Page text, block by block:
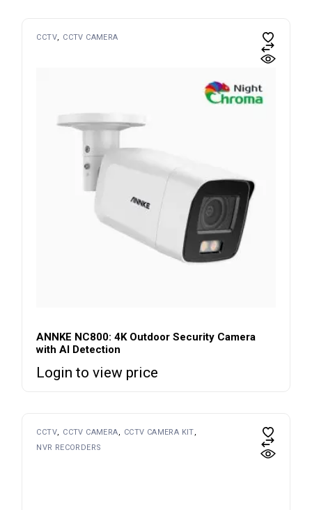
CCTV CCTV CAMERA
ANNKE NC800: 4K Outdoor Security Camera
with AI Detection
Login to view price
CCTV CCTV CAMERA
CCTV CAMERA KIT
NVR RECORDERS